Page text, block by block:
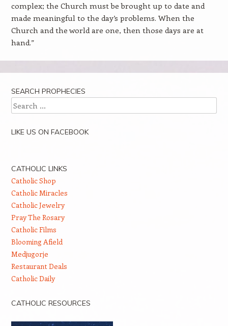
complex; the Church must be brought up to date and
made meaningful to the day’s problems. When the
Church and the world are one, then those days are at
hand.”
SEARCH PROPHECIES
Search
LIKE US ON FACEBOOK
CATHOLIC LINKS
Catholic Shop
Catholic Miracles
Catholic Jewelry
Pray The Rosary
Catholic Films
Blooming Afield
Medjugorje
Restaurant Deals
Catholic Daily
CATHOLIC RESOURCES